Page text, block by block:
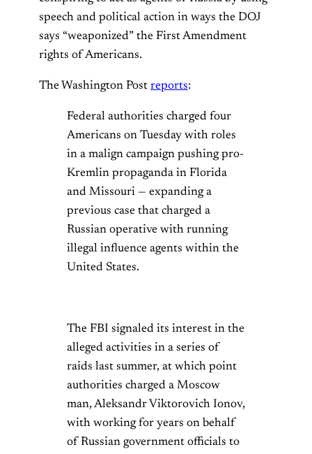
speech and political action in ways the DOJ
says “weaponized” the First Amendment
rights of Americans.
The Washington Post reports:
Federal authorities charged four
Americans on Tuesday with roles
in a malign campaign pushing pro-
Kremlin propaganda in Florida
and Missouri — expanding a
previous case that charged a
Russian operative with running
illegal influence agents within the
United States.
The FBI signaled its interest in the
alleged activities in a series of
raids last summer, at which point
authorities charged a Moscow
man, Aleksandr Viktorovich Ionov,
with working for years on behalf
of Russian government officials to